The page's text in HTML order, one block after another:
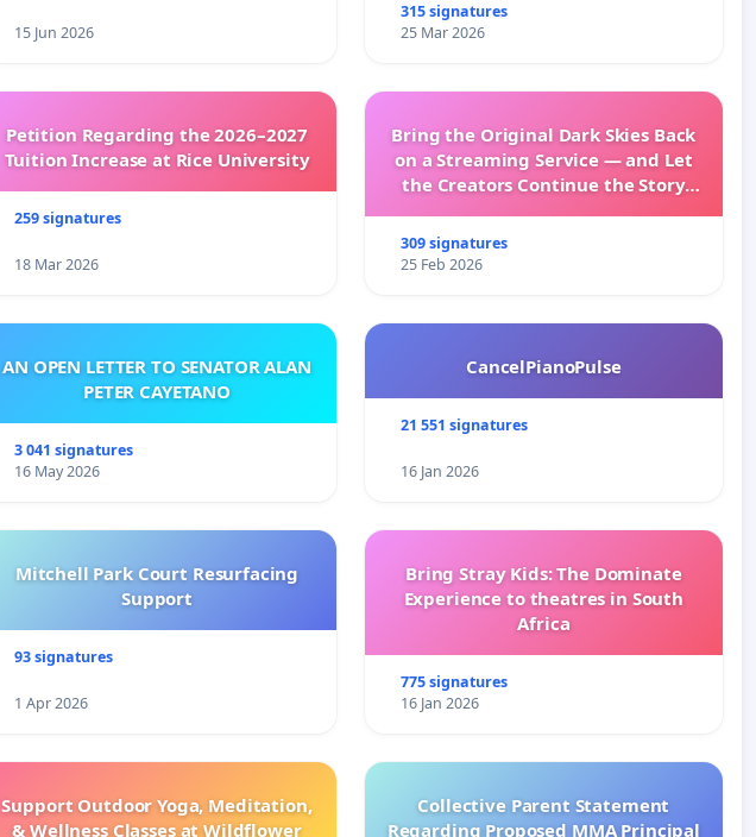
15 Jun 2026
315 signatures
25 Mar 2026
Petition Regarding the 2026–2027
Tuition Increase at Rice University
259 signatures
18 Mar 2026
Bring the Original Dark Skies Back
on a Streaming Service — and Let
the Creators Continue the Story
309 signatures
25 Feb 2026
AN OPEN LETTER TO SENATOR ALAN
PETER CAYETANO
3 041 signatures
16 May 2026
CancelPianoPulse
21 551 signatures
16 Jan 2026
Mitchell Park Court Resurfacing
Support
93 signatures
1 Apr 2026
Bring Stray Kids: The Dominate
Experience to theatres in South
Africa
775 signatures
16 Jan 2026
Support Outdoor Yoga, Meditation,
& Wellness Classes at Wildflower
Collective Parent Statement
Regarding Proposed MMA Principal